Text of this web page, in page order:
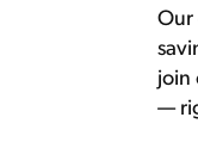
Our
join
—